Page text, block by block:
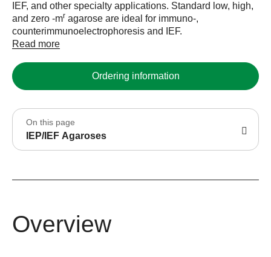
IEF, and other specialty applications. Standard low, high,
and zero -mr agarose are ideal for immuno-,
counterimmunoelectrophoresis and IEF.
Read more
Ordering information
On this page
IEP/IEF Agaroses
Overview